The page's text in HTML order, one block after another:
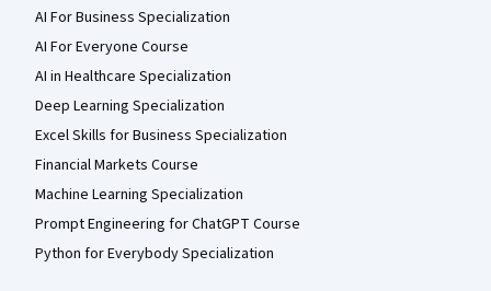
AI For Business Specialization
AI For Everyone Course
AI in Healthcare Specialization
Deep Learning Specialization
Excel Skills for Business Specialization
Financial Markets Course
Machine Learning Specialization
Prompt Engineering for ChatGPT Course
Python for Everybody Specialization